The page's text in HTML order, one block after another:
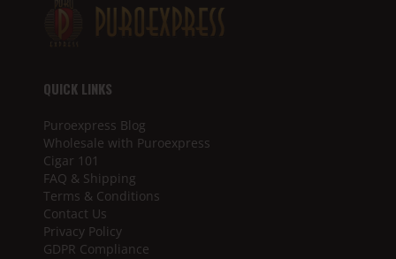
QUICK LINKS
Puroexpress Blog
Wholesale with Puroexpress
Cigar 101
FAQ & Shipping
Terms & Conditions
Contact Us
Privacy Policy
GDPR Compliance